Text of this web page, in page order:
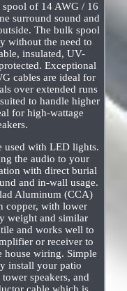
of 14 AWG / 16
surround sound and
The bulk spool
without the need to
insulated, UV-
Exceptional
cables are ideal for
over extended runs
to handle higher
for high-wattage
used with LED lights.
the audio to your
with direct burial
and in-wall usage.
Aluminum (CCA)
copper, with lower
weight and similar
and works well to
or receiver to
wiring. Simple
install your patio
speakers, and